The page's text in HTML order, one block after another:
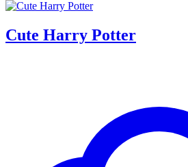
Cute Harry Potter